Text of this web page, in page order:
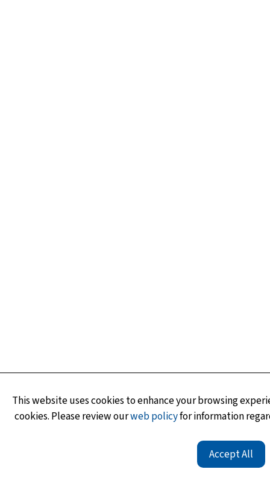
This website uses cookies to enhance your browsing
cookies. Please review ourweb policyfor information
Accept All